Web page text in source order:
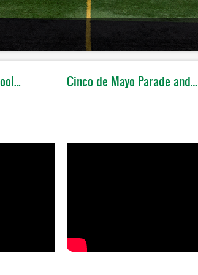
Cinco de Mayo Parade and…